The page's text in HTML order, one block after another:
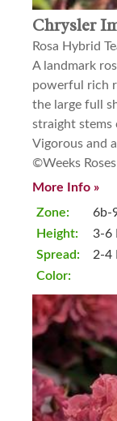
Chrysler
Rosa Hybrid
A landmark
powerful rich
the large full
straight stems
Vigorous and
©Weeks Roses
More Info »
Zone:
Height:
Spread:
Color:
6b-
3-6
2-4